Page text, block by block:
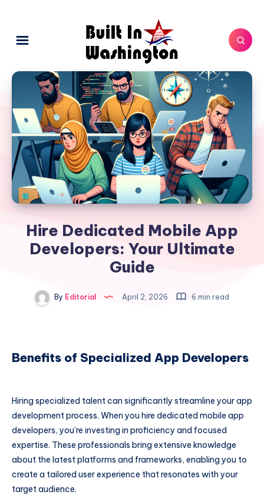
Hire Dedicated Mobile App
Developers: Your Ultimate
Guide
By Editorial April 2, 2026 6 min read
Benefits of Specialized App Developers
Hiring specialized talent can significantly streamline your app
development process. When you hire dedicated mobile app
developers, you’re investing in proficiency and focused
expertise. These professionals bring extensive knowledge
about the latest platforms and frameworks, enabling you to
create a tailored user experience that resonates with your
target audience.